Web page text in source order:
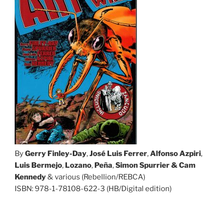
ByGerry Finley-Day,José Luis Ferrer,Alfonso Azpiri,
Luis Bermejo, Lozano, Peña,Simon Spurrier & Cam
Kennedy& various (Rebellion/REBCA)
ISBN: 978-1-78108-622-3 (HB/Digital edition)